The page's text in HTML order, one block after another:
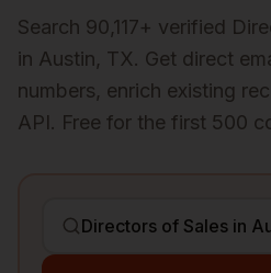
Search 90,117+ verified
in Austin, TX. Get direct
numbers, enrich existing
API. Free for the first 500